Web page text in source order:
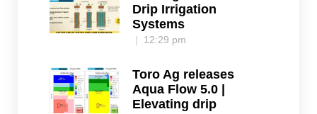
Drip Irrigation
Systems
12:29 pm
Toro Ag releases
Aqua Flow 5.0 |
Elevating drip